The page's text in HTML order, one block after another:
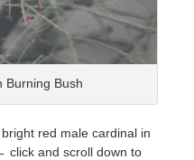
Burning Bush
red male cardinal in
click and scroll down to